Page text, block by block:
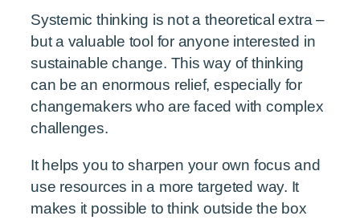
Systemic thinking is not a theoretical extra –
but a valuable tool for anyone interested in
sustainable change. This way of thinking
can be an enormous relief, especially for
changemakers who are faced with complex
challenges.
It helps you to sharpen your own focus and
use resources in a more targeted way. It
makes it possible to think outside the box